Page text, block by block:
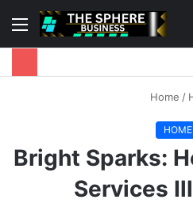
Menu
Home /
HOME
Bright Sparks:
Services